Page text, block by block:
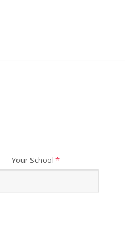
Your School*